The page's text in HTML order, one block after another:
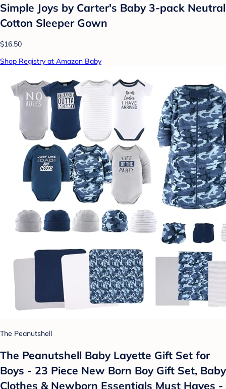
Simple Joys by Carter's Baby 3-pack Neutral
Cotton Sleeper Gown
$16.50
Shop Registry at Amazon Baby
The Peanutshell
The Peanutshell Baby Layette Gift Set for
Boys - 23 Piece New Born Boy Gift Set, Baby
Clothes & Newborn Essentials Must Haves -